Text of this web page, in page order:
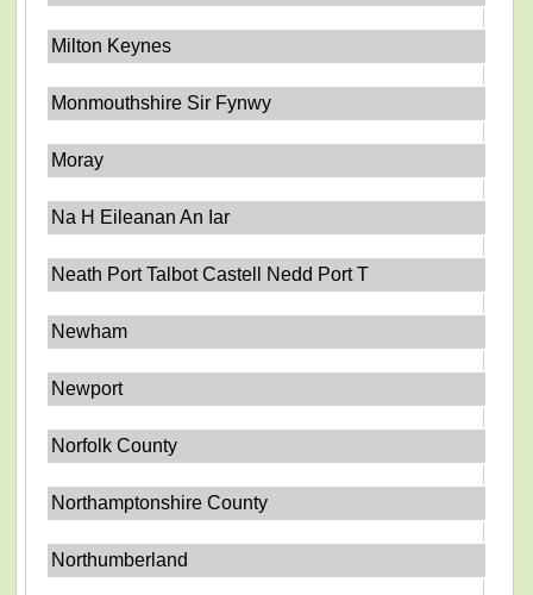
Milton Keynes
Monmouthshire Sir Fynwy
Moray
Na H Eileanan An Iar
Neath Port Talbot Castell Nedd Port T
Newham
Newport
Norfolk County
Northamptonshire County
Northumberland